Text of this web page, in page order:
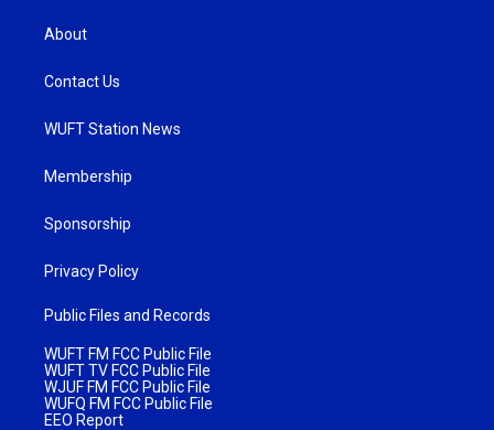
About
Contact Us
WUFT Station News
Membership
Sponsorship
Privacy Policy
Public Files and Records
WUFT FM FCC Public File
WUFT TV FCC Public File
WJUF FM FCC Public File
WUFQ FM FCC Public File
EEO Report